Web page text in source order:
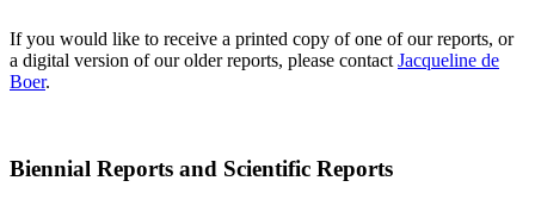
If you would like to receive a printed copy of one of our reports, or
a digital version of our older reports, please contact Jacqueline de
Boer.
Biennial Reports and Scientific Reports